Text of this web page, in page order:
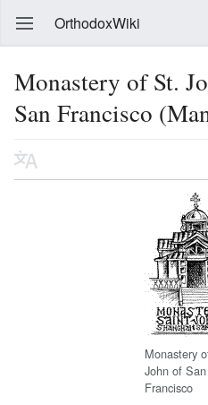
OrthodoxWiki
Monastery of St.
San Francisco
Monastery
John of San
Francisco